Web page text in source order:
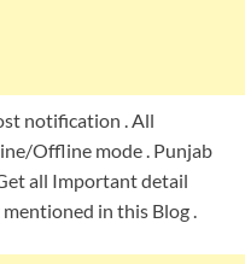
notification . All
Offline mode . Punjab
all Important detail
in this Blog .